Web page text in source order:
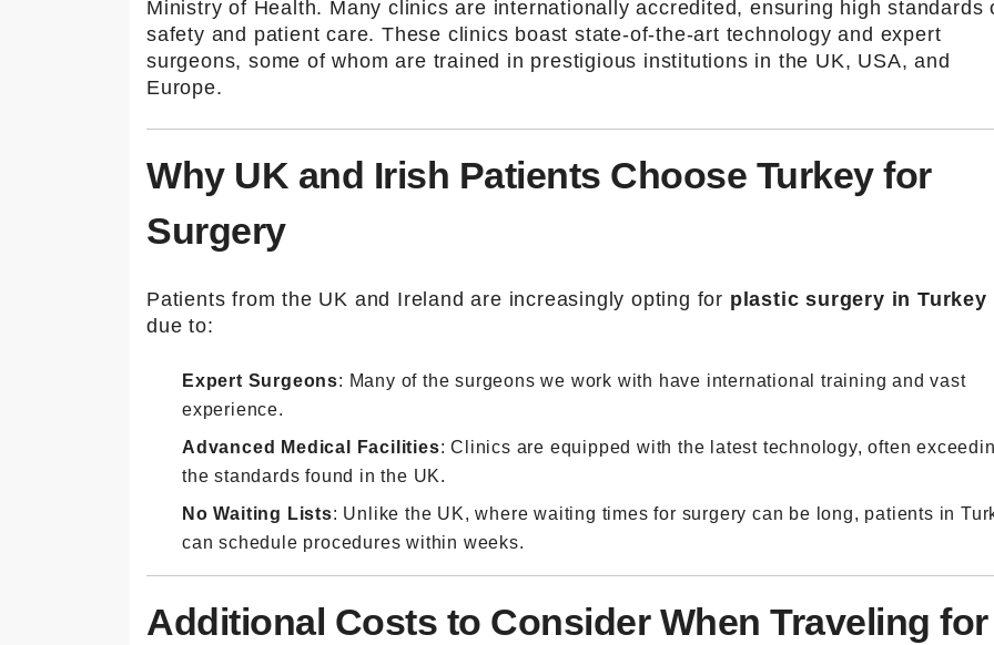
Ministry of Health. Many clinics are internationally accredited, ensuring high standards
safety and patient care. These clinics boast state-of-the-art technology and expert
surgeons, some of whom are trained in prestigious institutions in the UK, USA, and
Europe.
Why UK and Irish Patients Choose Turkey for
Surgery
Patients from the UK and Ireland are increasingly opting for plastic surgery in Turkey
due to:
Expert Surgeons: Many of the surgeons we work with have international training and vast
experience.
Advanced Medical Facilities: Clinics are equipped with the latest technology, often
the standards found in the UK.
No Waiting Lists: Unlike the UK, where waiting times for surgery can be long, patients in
can schedule procedures within weeks.
Additional Costs to Consider When Traveling for